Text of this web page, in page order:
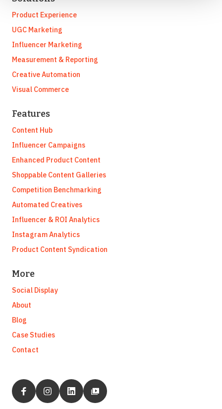
Product Experience
UGC Marketing
Influencer Marketing
Measurement & Reporting
Creative Automation
Visual Commerce
Features
Content Hub
Influencer Campaigns
Enhanced Product Content
Shoppable Content Galleries
Competition Benchmarking
Automated Creatives
Influencer & ROI Analytics
Instagram Analytics
Product Content Syndication
More
Social Display
About
Blog
Case Studies
Contact